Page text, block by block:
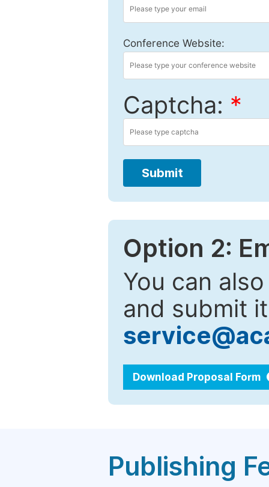
Conference Website:
Captcha: *
Submit
Option 2:
You can
and submit
Download Proposal Form
Publishing